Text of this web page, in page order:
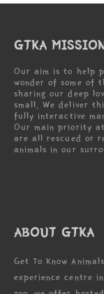
GTKA
Our aim is to help
wonder of some of
sharing our deep
small. We deliver
fully interactive
Our main priority
are all rescued or
animals in our
ABOUT GTKA
Get To Know
experience centre